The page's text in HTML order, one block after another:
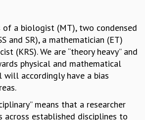
GRAVITY
MATHEMATICS
PHYSICAL MATHEMATICS
of a biologist (MT), two condensed
and SR), a mathematician (ET)
(KRS). We are “theory heavy” and
physical and mathematical
will accordingly have a bias
means that a researcher
across established disciplines to